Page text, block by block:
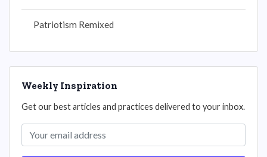
Patriotism Remixed
Weekly Inspiration
Get our best articles and practices delivered to your inbox.